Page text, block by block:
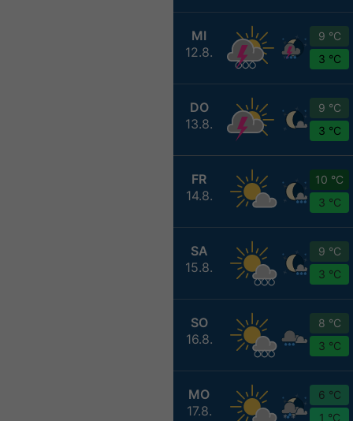
MI
12.8.
9 °C
3 °C
DO
13.8.
9 °C
3 °C
FR
14.8.
10 °C
3 °C
SA
15.8.
9 °C
3 °C
SO
16.8.
8 °C
3 °C
MO
17.8.
6 °C
1 °C